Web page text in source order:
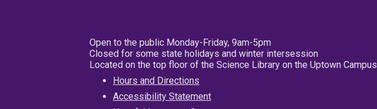
Open to the public Monday-Friday, 9am-5pm
Closed for some state holidays and winter intersession
Located on the top floor of the Science Library on the Uptown Campus
Hours and Directions
Accessibility Statement